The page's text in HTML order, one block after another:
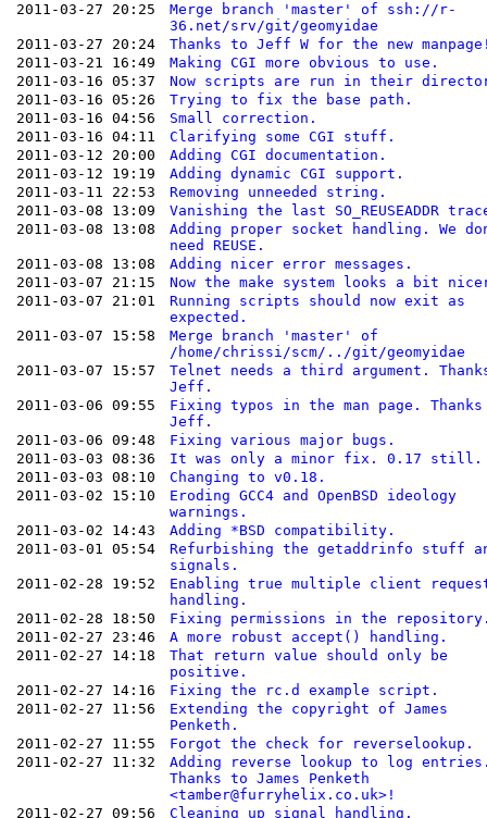
2011-03-27 20:25
Merge branch 'master' of ssh://r-
36.net/srv/git/geomyidae
2011-03-27 20:24
Thanks to Jeff W for the new
2011-03-21 16:49
Making CGI more obvious to use.
2011-03-16 05:37
Now scripts are run in their
2011-03-16 05:26
Trying to fix the base path.
2011-03-16 04:56
Small correction.
2011-03-16 04:11
Clarifying some CGI stuff.
2011-03-12 20:00
Adding CGI documentation.
2011-03-12 19:19
Adding dynamic CGI support.
2011-03-11 22:53
Removing unneeded string.
2011-03-08 13:09
Vanishing the last SO_REUSEADDR
2011-03-08 13:08
Adding proper socket handling. We
need REUSE.
2011-03-08 13:08
Adding nicer error messages.
2011-03-07 21:15
Now the make system looks a bit
2011-03-07 21:01
Running scripts should now exit as
expected.
2011-03-07 15:58
Merge branch 'master' of
/home/chrissi/scm/../git/geomyidae
2011-03-07 15:57
Telnet needs a third argument.
Jeff.
2011-03-06 09:55
Fixing typos in the man page.
Jeff.
2011-03-06 09:48
Fixing various major bugs.
2011-03-03 08:36
It was only a minor fix. 0.17 still.
2011-03-03 08:10
Changing to v0.18.
2011-03-02 15:10
Eroding GCC4 and OpenBSD ideology
warnings.
2011-03-02 14:43
Adding *BSD compatibility.
2011-03-01 05:54
Refurbishing the getaddrinfo stuff
signals.
2011-02-28 19:52
Enabling true multiple client
handling.
2011-02-28 18:50
Fixing permissions in the
2011-02-27 23:46
A more robust accept() handling.
2011-02-27 14:18
That return value should only be
positive.
2011-02-27 14:16
Fixing the rc.d example script.
2011-02-27 11:56
Extending the copyright of James
Penketh.
2011-02-27 11:55
Forgot the check for reverselookup.
2011-02-27 11:32
Adding reverse lookup to log
Thanks to James Penketh
<tamber@furryhelix.co.uk>!
2011-02-27 09:56
Cleaning up signal handling.